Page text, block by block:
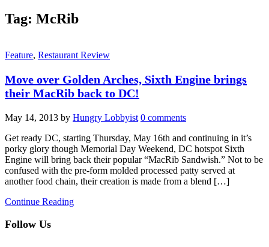
Tag: McRib
Feature, Restaurant Review
Move over Golden Arches, Sixth Engine brings
their MacRib back to DC!
May 14, 2013 by Hungry Lobbyist 0 comments
Get ready DC, starting Thursday, May 16th and continuing in it’s
porky glory though Memorial Day Weekend, DC hotspot Sixth
Engine will bring back their popular “MacRib Sandwish.” Not to be
confused with the pre-form molded processed patty served at
another food chain, their creation is made from a blend […]
Continue Reading
Follow Us